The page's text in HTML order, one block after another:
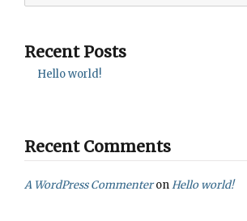
Recent Posts
Hello world!
Recent Comments
A WordPress CommenteronHello world!